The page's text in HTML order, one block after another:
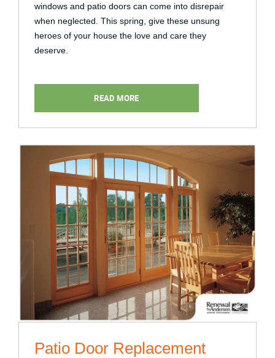
windows and patio doors can come into disrepair
when neglected. This spring, give these unsung
heroes of your house the love and care they
deserve.
READ MORE
Patio Door Replacement